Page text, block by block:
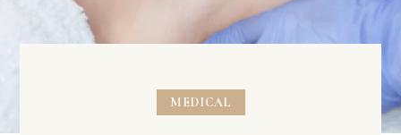
MEDICAL